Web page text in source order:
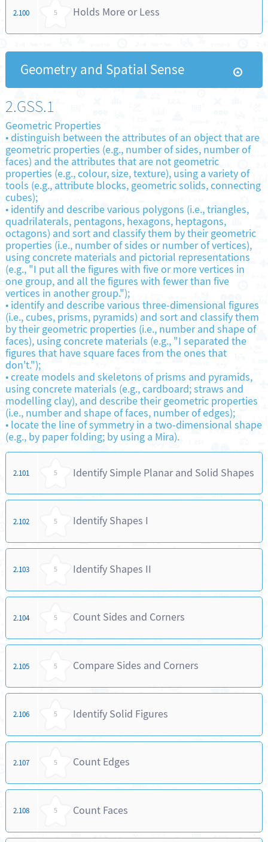
2.100 5 Holds More or Less
Geometry and Spatial Sense
2.GSS.1
Geometric Properties
•distinguish between the attributes of an object that are
geometric properties (e.g., number of sides, number of
faces) and the attributes that are not geometric
properties (e.g., colour, size, texture), using a variety of
tools (e.g., attribute blocks, geometric solids, connecting
cubes);
•identify and describe various polygons (i.e., triangles,
quadrilaterals, pentagons, hexagons, heptagons,
octagons) and sort and classify them by their geometric
properties (i.e., number of sides or number of vertices),
using concrete materials and pictorial representations
(e.g., "I put all the figures with five or more vertices in
one group, and all the figures with fewer than five
vertices in another group.");
•identify and describe various three-dimensional figures
(i.e., cubes, prisms, pyramids) and sort and classify them
by their geometric properties (i.e., number and shape of
faces), using concrete materials (e.g., "I separated the
figures that have square faces from the ones that
don't.");
•create models and skeletons of prisms and pyramids,
using concrete materials (e.g., cardboard; straws and
modelling clay), and describe their geometric properties
(i.e., number and shape of faces, number of edges);
•locate the line of symmetry in a two-dimensional shape
(e.g., by paper folding; by using a Mira).
2.101 5 Identify Simple Planar and Solid Shapes
2.102 5 Identify Shapes I
2.103 5 Identify Shapes II
2.104 5 Count Sides and Corners
2.105 5 Compare Sides and Corners
2.106 5 Identify Solid Figures
2.107 5 Count Edges
2.108 5 Count Faces